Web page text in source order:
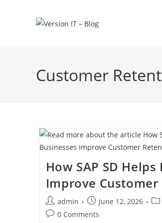
Customer
How SAP SD
Improve
admin June 12, 2026
0 Comments